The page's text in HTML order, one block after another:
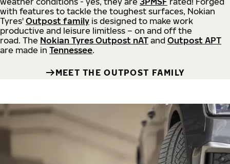
with features to tackle the toughest surfaces, Nokian
Tyres' Outpost family is designed to make work
productive and leisure limitless – on and off the
road. The Nokian Tyres Outpost nAT and Outpost APT
are made in Tennessee.
MEET THE OUTPOST FAMILY